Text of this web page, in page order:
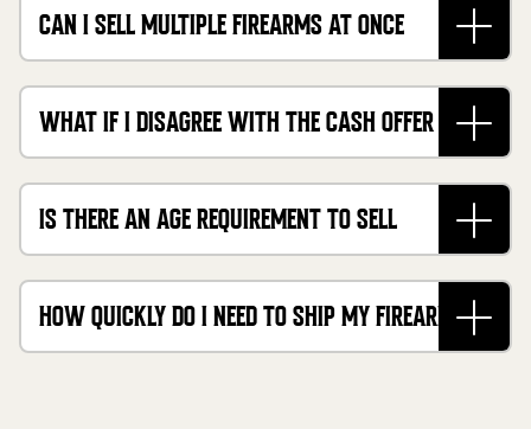
CAN I SELL MULTIPLE FIREARMS AT ONCE
THROUGH YOUR GUN BUYING SERVICE?
WHAT IF I DISAGREE WITH THE CASH OFFER FOR
MY FIREARM?
IS THERE AN AGE REQUIREMENT TO SELL
FIREARMS ONLINE TO CASHMYGUNS?
HOW QUICKLY DO I NEED TO SHIP MY FIREARM
AFTER GETTING A QUOTE?